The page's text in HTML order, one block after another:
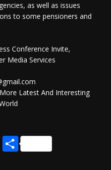
as well as issues
to some pensioners and
Conference Invite,
Media Services
Latest And Interesting
Telegram
Share